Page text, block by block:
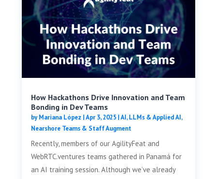
How Hackathons Drive Innovation and Team
Bonding in Dev Teams
byMariana López |Apr 3, 2025|AI, LLMs & Applied AI,
Nearshore Teams & Staff Augment
Recently, members of our AgilityFeat and
WebRTC.ventures teams gathered in Panamá for
an AI training session. Although we’ve already